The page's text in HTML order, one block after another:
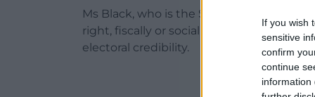
If you wish
sensitive
confirm
continue
information
Ms Black, who is the SNP MP for Paisley
right, fiscally or socially, would risk
electoral credibility.
ADVERT -